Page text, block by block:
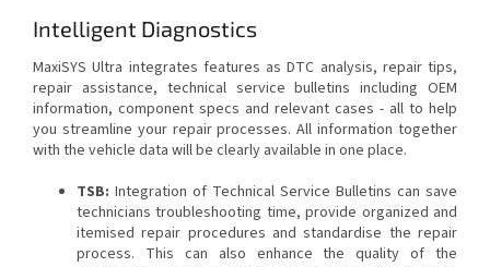
Intelligent Diagnostics
MaxiSYS Ultra integrates features as DTC analysis, repair tips,
repair assistance, technical service bulletins including OEM
information, component specs and relevant cases - all to help
you streamline your repair processes. All information together
with the vehicle data will be clearly available in one place.
TSB: Integration of Technical Service Bulletins can save
technicians troubleshooting time, provide organized and
itemised repair procedures and standardise the repair
process. This can also enhance the quality of the